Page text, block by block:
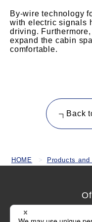
By-wire technology
with electric signals
driving.
expand the cabin
comfortable.
Back
HOME Products and